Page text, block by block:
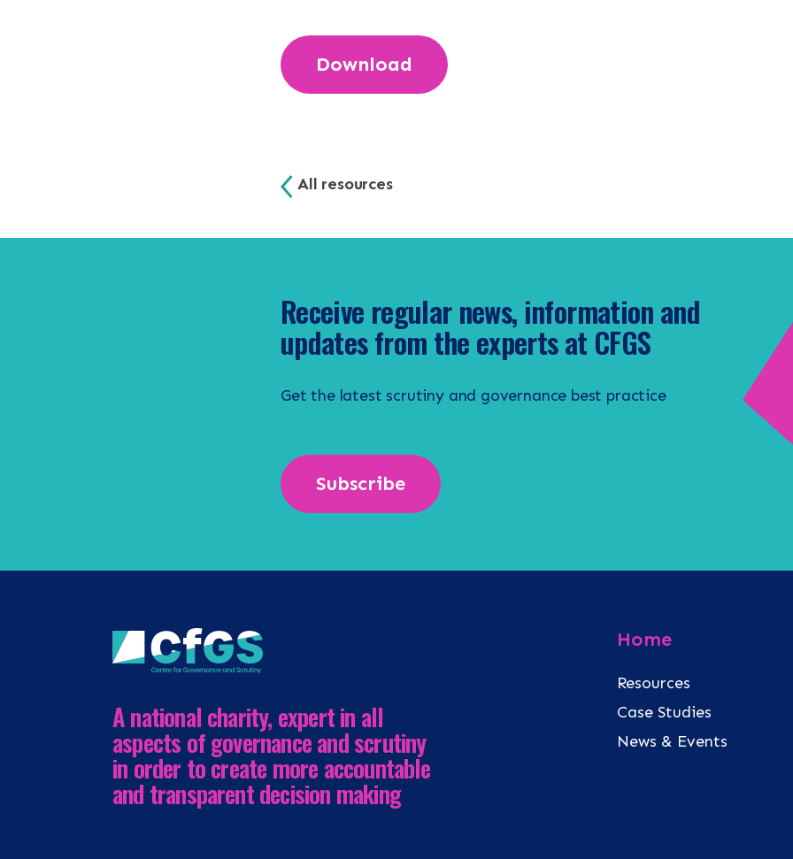
Download
All resources
Receive regular news, information and
updates from the experts at CFGS
Get the latest scrutiny and governance best practice
Subscribe
A national charity, expert in all
aspects of governance and scrutiny
in order to create more accountable
and transparent decision making
Home
Resources
Case Studies
News & Events